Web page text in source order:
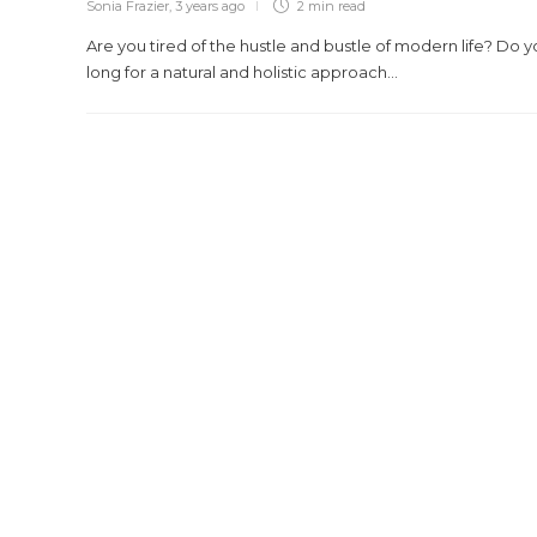
Sonia Frazier, 3 years ago 2 min read
Are you tired of the hustle and bustle of modern life? Do
long for a natural and holistic approach...